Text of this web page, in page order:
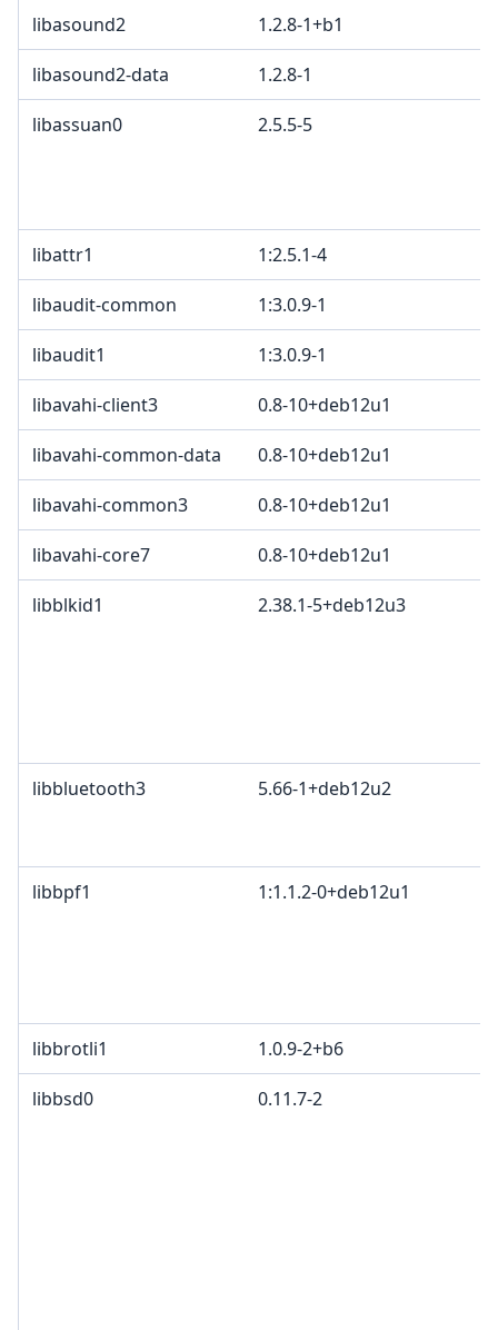
libasound2 1.2.8-1+b1
libasound2-data 1.2.8-1
libassuan0 2.5.5-5
libattr1 1:2.5.1-4
libaudit-common 1:3.0.9-1
libaudit1 1:3.0.9-1
libavahi-client3 0.8-10+deb12u1
libavahi-common-data 0.8-10+deb12u1
libavahi-common3 0.8-10+deb12u1
libavahi-core7 0.8-10+deb12u1
libblkid1 2.38.1-5+deb12u3
libbluetooth3 5.66-1+deb12u2
libbpf1 1:1.1.2-0+deb12u1
libbrotli1 1.0.9-2+b6
libbsd0 0.11.7-2